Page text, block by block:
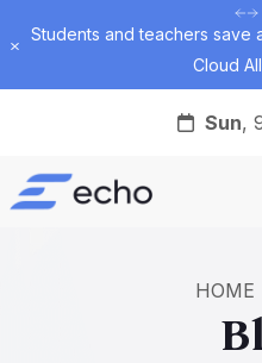
Students and teachers save
Cloud
Dismiss
Sun,
HOME